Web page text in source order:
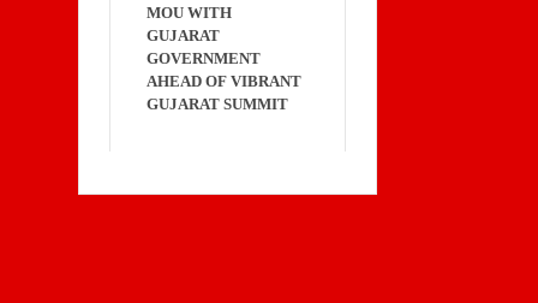
MOU WITH
GUJARAT
GOVERNMENT
AHEAD OF VIBRANT
GUJARAT SUMMIT